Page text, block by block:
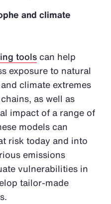
and climate
tools can help
exposure to natural
climate extremes
as well as
impact of a range of
models can
risk today and into
emissions
vulnerabilities in
tailor-made